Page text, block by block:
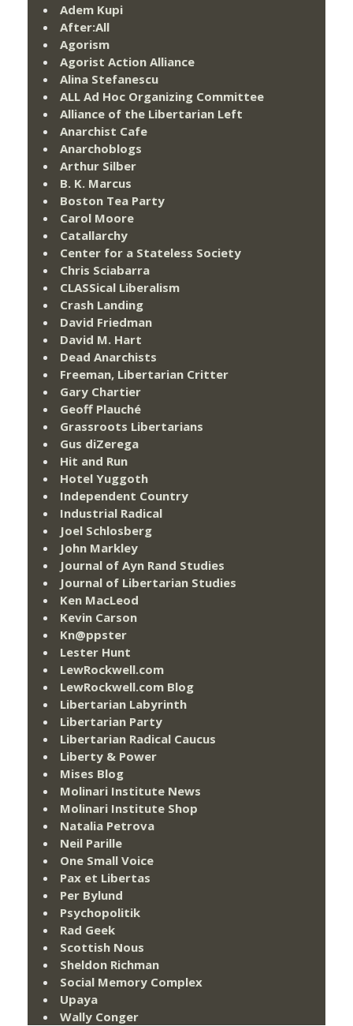
Adem Kupi
After:All
Agorism
Agorist Action Alliance
Alina Stefanescu
ALL Ad Hoc Organizing Committee
Alliance of the Libertarian Left
Anarchist Cafe
Anarchoblogs
Arthur Silber
B. K. Marcus
Boston Tea Party
Carol Moore
Catallarchy
Center for a Stateless Society
Chris Sciabarra
CLASSical Liberalism
Crash Landing
David Friedman
David M. Hart
Dead Anarchists
Freeman, Libertarian Critter
Gary Chartier
Geoff Plauché
Grassroots Libertarians
Gus diZerega
Hit and Run
Hotel Yuggoth
Independent Country
Industrial Radical
Joel Schlosberg
John Markley
Journal of Ayn Rand Studies
Journal of Libertarian Studies
Ken MacLeod
Kevin Carson
Kn@ppster
Lester Hunt
LewRockwell.com
LewRockwell.com Blog
Libertarian Labyrinth
Libertarian Party
Libertarian Radical Caucus
Liberty & Power
Mises Blog
Molinari Institute News
Molinari Institute Shop
Natalia Petrova
Neil Parille
One Small Voice
Pax et Libertas
Per Bylund
Psychopolitik
Rad Geek
Scottish Nous
Sheldon Richman
Social Memory Complex
Upaya
Wally Conger